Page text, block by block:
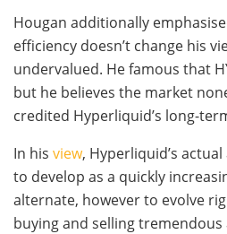
Hougan additionally
efficiency doesn’t change his
undervalued. He famous that
but he believes the market
credited Hyperliquid’s long-
In his view, Hyperliquid’s
to develop as a quickly
alternate, however to evolve
buying and selling